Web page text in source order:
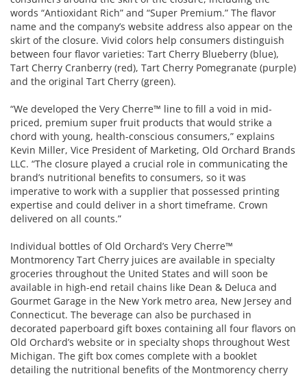
words “Antioxidant Rich” and “Super Premium.” The flavor
name and the company’s website address also appear on the
skirt of the closure. Vivid colors help consumers distinguish
between four flavor varieties: Tart Cherry Blueberry (blue),
Tart Cherry Cranberry (red), Tart Cherry Pomegranate (purple)
and the original Tart Cherry (green).
“We developed the Very Cherre™ line to fill a void in mid-
priced, premium super fruit products that would strike a
chord with young, health-conscious consumers,” explains
Kevin Miller, Vice President of Marketing, Old Orchard Brands
LLC. “The closure played a crucial role in communicating the
brand’s nutritional benefits to consumers, so it was
imperative to work with a supplier that possessed printing
expertise and could deliver in a short timeframe. Crown
delivered on all counts.”
Individual bottles of Old Orchard’s Very Cherre™
Montmorency Tart Cherry juices are available in specialty
groceries throughout the United States and will soon be
available in high-end retail chains like Dean & Deluca and
Gourmet Garage in the New York metro area, New Jersey and
Connecticut. The beverage can also be purchased in
decorated paperboard gift boxes containing all four flavors on
Old Orchard’s website or in specialty shops throughout West
Michigan. The gift box comes complete with a booklet
detailing the nutritional benefits of the Montmorency cherry